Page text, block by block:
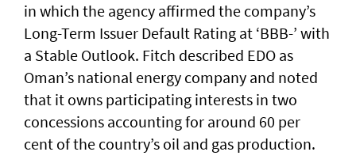
in which the agency affirmed the company’s
Long-Term Issuer Default Rating at ‘BBB-’ with
a Stable Outlook. Fitch described EDO as
Oman’s national energy company and noted
that it owns participating interests in two
concessions accounting for around 60 per
cent of the country’s oil and gas production.